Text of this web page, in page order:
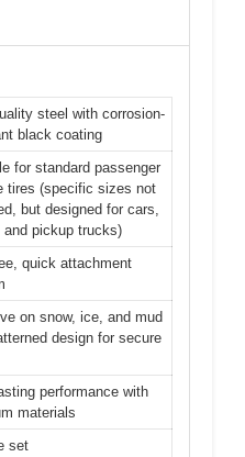
steel with corrosion-
black coating
for standard passenger
tires (specific sizes not
but designed for cars,
and pickup trucks)
quick attachment
on snow, ice, and mud
design for secure
performance with
materials
set